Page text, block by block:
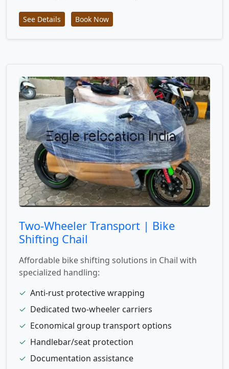
See Details Book Now
Two-Wheeler Transport | Bike
Shifting Chail
Affordable bike shifting solutions in Chail with
specialized handling:
✓ Anti-rust protective wrapping
✓ Dedicated two-wheeler carriers
✓ Economical group transport options
✓ Handlebar/seat protection
✓ Documentation assistance